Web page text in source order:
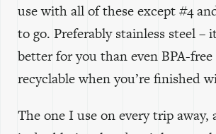
use with all of these except #4
to go. Preferably stainless steel –
better for you than even BPA-
recyclable when you’re finished
The one I use on every trip away,